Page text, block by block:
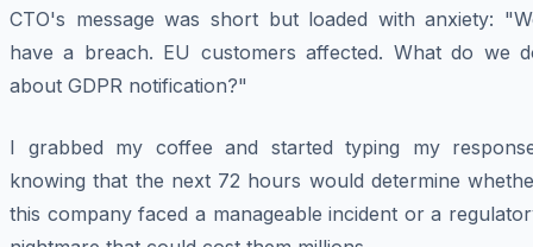
CTO's message was short but loaded with anxiety:
have a breach. EU customers affected. What do we
about GDPR notification?"
I grabbed my coffee and started typing my
knowing that the next 72 hours would determine
this company faced a manageable incident or a